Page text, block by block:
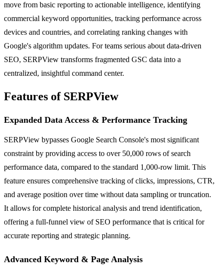
move from basic reporting to actionable intelligence, identifying
commercial keyword opportunities, tracking performance across
devices and countries, and correlating ranking changes with
Google's algorithm updates. For teams serious about data-driven
SEO, SERPView transforms fragmented GSC data into a
centralized, insightful command center.
Features of SERPView
Expanded Data Access & Performance Tracking
SERPView bypasses Google Search Console's most significant
constraint by providing access to over 50,000 rows of search
performance data, compared to the standard 1,000-row limit. This
feature ensures comprehensive tracking of clicks, impressions, CTR,
and average position over time without data sampling or truncation.
It allows for complete historical analysis and trend identification,
offering a full-funnel view of SEO performance that is critical for
accurate reporting and strategic planning.
Advanced Keyword & Page Analysis